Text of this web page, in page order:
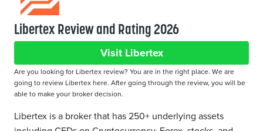
Libertex Review and Rating 2026
Visit Libertex
Are you looking for Libertex review? You are in the right place. We are
going to review Libertex here. After going through the review, you will be
able to make your broker decision.
Libertex is a broker that has 250+ underlying assets